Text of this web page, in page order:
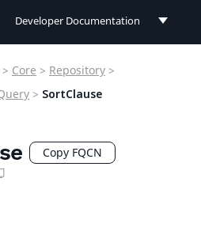
Developer Documentation
User Documentation
> Core > Repository >
> SortClause
Copy FQCN